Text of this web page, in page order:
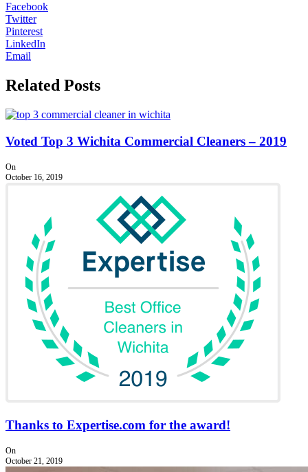
Facebook
Twitter
Pinterest
LinkedIn
Email
Related Posts
Voted Top 3 Wichita Commercial Cleaners – 2019
On
October 16, 2019
Thanks to Expertise.com for the award!
On
October 21, 2019